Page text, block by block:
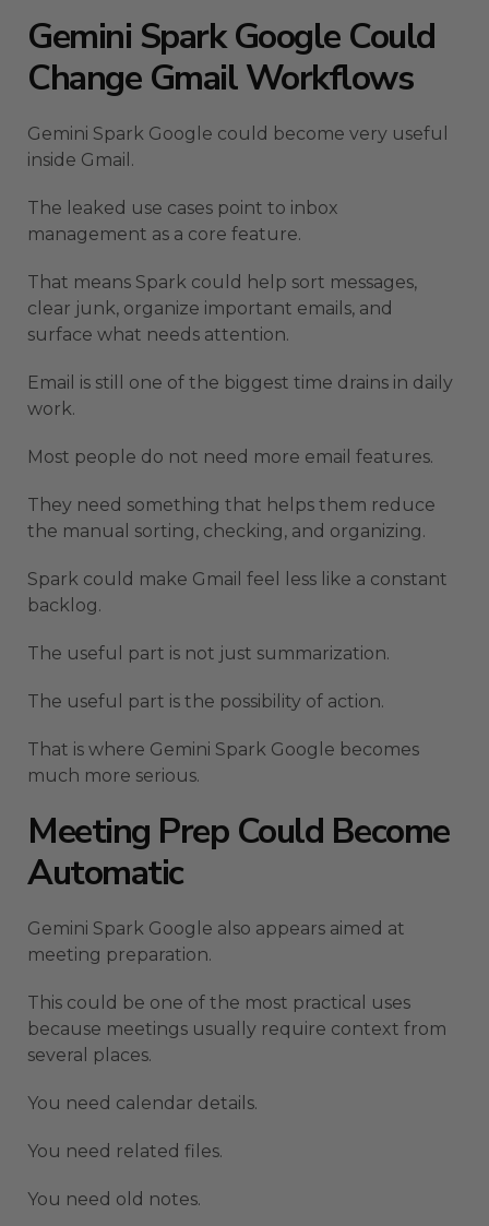
Gemini Spark Google Could
Change Gmail Workflows
Gemini Spark Google could become very useful
inside Gmail.
The leaked use cases point to inbox
management as a core feature.
That means Spark could help sort messages,
clear junk, organize important emails, and
surface what needs attention.
Email is still one of the biggest time drains in daily
work.
Most people do not need more email features.
They need something that helps them reduce
the manual sorting, checking, and organizing.
Spark could make Gmail feel less like a constant
backlog.
The useful part is not just summarization.
The useful part is the possibility of action.
That is where Gemini Spark Google becomes
much more serious.
Meeting Prep Could Become
Automatic
Gemini Spark Google also appears aimed at
meeting preparation.
This could be one of the most practical uses
because meetings usually require context from
several places.
You need calendar details.
You need related files.
You need old notes.